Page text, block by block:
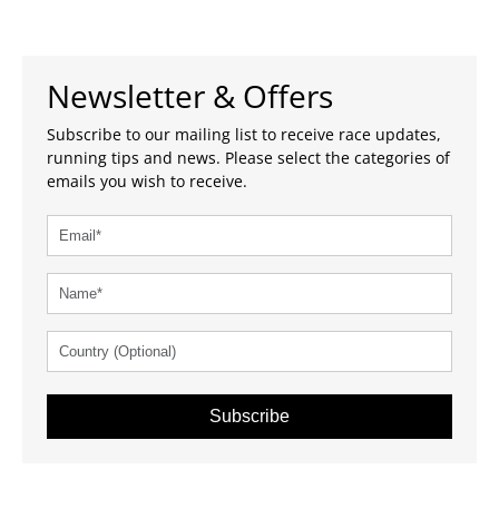
Newsletter & Offers
Subscribe to our mailing list to receive race updates,
running tips and news. Please select the categories of
emails you wish to receive.
Subscribe